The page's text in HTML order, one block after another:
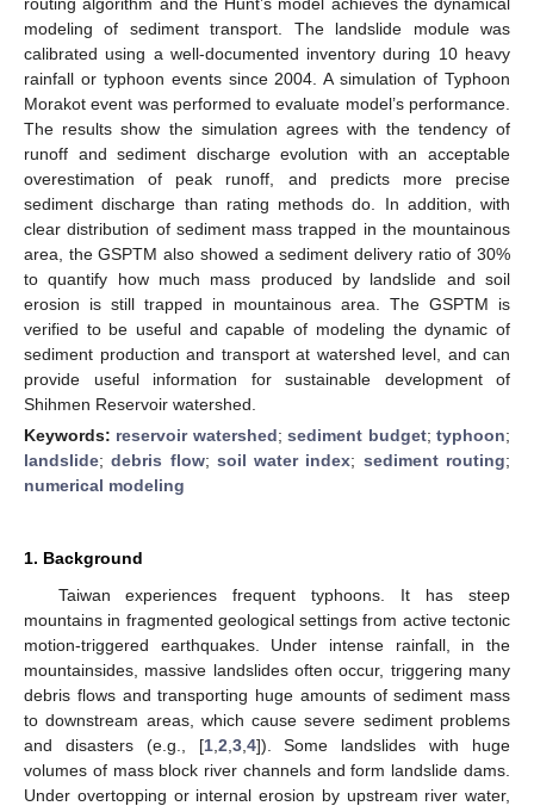
modeling of sediment transport. The landslide module was
calibrated using a well-documented inventory during 10 heavy
rainfall or typhoon events since 2004. A simulation of Typhoon
Morakot event was performed to evaluate model’s performance.
The results show the simulation agrees with the tendency of
runoff and sediment discharge evolution with an acceptable
overestimation of peak runoff, and predicts more precise
sediment discharge than rating methods do. In addition, with
clear distribution of sediment mass trapped in the mountainous
area, the GSPTM also showed a sediment delivery ratio of 30%
to quantify how much mass produced by landslide and soil
erosion is still trapped in mountainous area. The GSPTM is
verified to be useful and capable of modeling the dynamic of
sediment production and transport at watershed level, and can
provide useful information for sustainable development of
Shihmen Reservoir watershed.
Keywords: reservoir watershed;sediment budget;typhoon;
landslide;debris flow; soil water index; sediment routing;
numerical modeling
1. Background
Taiwan experiences frequent typhoons. It has steep
mountains in fragmented geological settings from active tectonic
motion-triggered earthquakes. Under intense rainfall, in the
mountainsides, massive landslides often occur, triggering many
debris flows and transporting huge amounts of sediment mass
to downstream areas, which cause severe sediment problems
and disasters (e.g., [1, 2 3, 4]). Some landslides with huge
volumes of mass block river channels and form landslide dams.
Under overtopping or internal erosion by upstream river water,